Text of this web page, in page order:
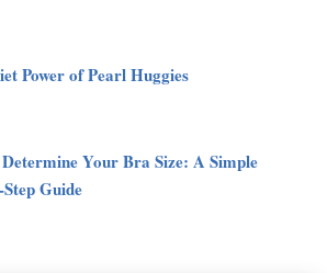
Power of Pearl Huggies
Your Bra Size: A Simple
Guide